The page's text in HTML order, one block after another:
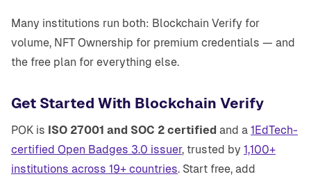
Many institutions run both: Blockchain Verify for
volume, NFT Ownership for premium credentials — and
the free plan for everything else.
Get Started With Blockchain Verify
POK is ISO 27001 and SOC 2 certified and a 1EdTech-
certified Open Badges 3.0 issuer, trusted by 1,100+
institutions across 19+ countries. Start free, add